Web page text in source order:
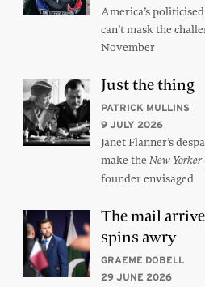
America’s
can’t mask the
November
Just the thing
PATRICK MULLINS
9 JULY 2026
Janet Flanner’s
make the New Yorker
founder envisaged
The mail
spins awry
GRAEME DOBELL
29 JUNE 2026